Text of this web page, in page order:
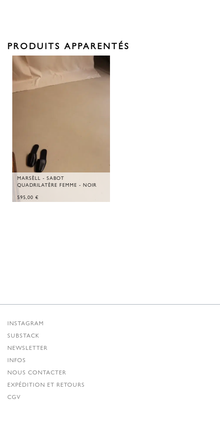
PRODUITS APPARENTÉS
MARSÈLL - SABOT
QUADRILATÈRE FEMME - NOIR
595,00 €
INSTAGRAM
SUBSTACK
NEWSLETTER
INFOS
NOUS CONTACTER
EXPÉDITION ET RETOURS
CGV